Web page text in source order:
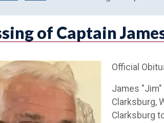
of Captain
Official
James "Jim"
Clarksburg,
Clarksburg